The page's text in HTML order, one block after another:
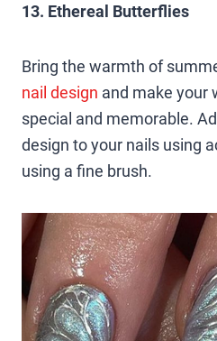
13. Ethereal Butterflies
Bring the warmth of
nail design and make your
special and memorable.
design to your nails using
using a fine brush.